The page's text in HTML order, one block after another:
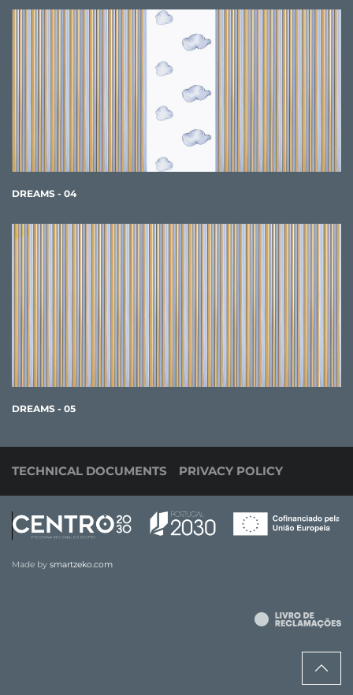
DREAMS - 04
DREAMS - 05
TECHNICAL DOCUMENTS PRIVACY POLICY
Made by smartzeko.com